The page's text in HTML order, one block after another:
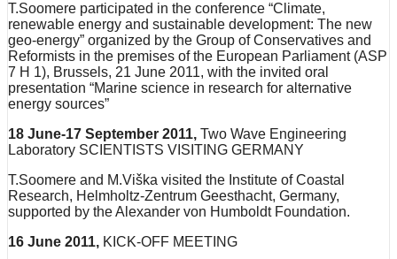
T.Soomere participated in the conference “Climate,
renewable energy and sustainable development: The new
geo-energy” organized by the Group of Conservatives and
Reformists in the premises of the European Parliament (ASP
7 H 1), Brussels, 21 June 2011, with the invited oral
presentation “Marine science in research for alternative
energy sources”
18 June-17 September 2011, Two Wave Engineering
Laboratory SCIENTISTS VISITING GERMANY
T.Soomere and M.Viška visited the Institute of Coastal
Research, Helmholtz-Zentrum Geesthacht, Germany,
supported by the Alexander von Humboldt Foundation.
16 June 2011, KICK-OFF MEETING